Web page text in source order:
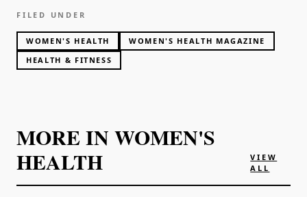
FILED UNDER
WOMEN'S HEALTH
WOMEN'S HEALTH MAGAZINE
HEALTH & FITNESS
MORE IN WOMEN'S
HEALTH
VIEW
ALL